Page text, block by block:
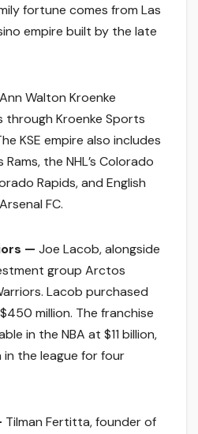
fortune comes from Las
empire built by the late
Ann Walton Kroenke
Kroenke Sports
KSE empire also includes
Rams, the NHL’s Colorado
Rapids, and English
FC.
— Joe Lacob, alongside
group Arctos
Lacob purchased
million. The franchise
in the NBA at $11 billion,
the league for four
Tilman Fertitta, founder of